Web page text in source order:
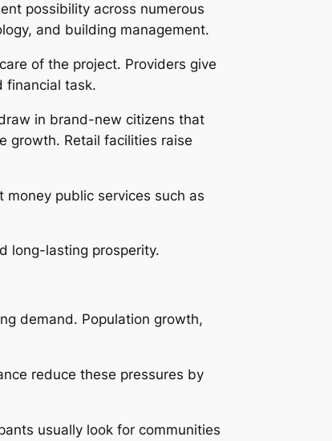
possibility across numerous
and building management.
of the project. Providers give
financial task.
in brand-new citizens that
growth. Retail facilities raise
public services such as
long-lasting prosperity.
demand. Population growth,
reduce these pressures by
usually look for communities